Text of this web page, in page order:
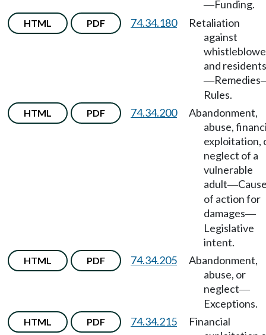
—Funding.
HTML PDF 74.34.180
Retaliation
against
and residents
—Remedies
Rules.
HTML PDF 74.34.200
Abandonment,
abuse,
exploitation,
neglect of a
vulnerable
adult—
of action for
damages—
Legislative
intent.
HTML PDF 74.34.205
Abandonment,
abuse, or
neglect—
Exceptions.
HTML PDF 74.34.215
Financial